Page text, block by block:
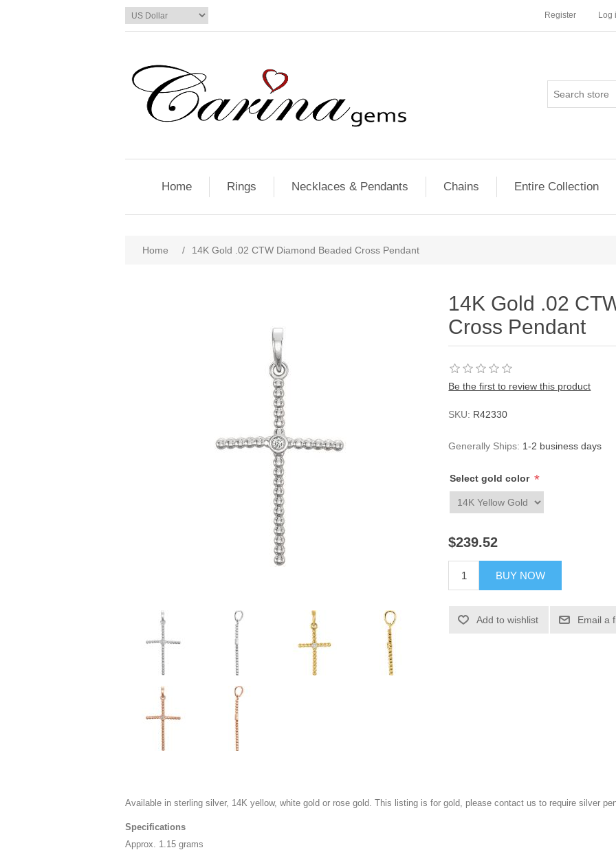
Register Log
Home Rings Necklaces & Pendants Chains Entire Collection
Home / 14K Gold .02 CTW Diamond Beaded Cross Pendant
14K Gold .02
Cross Pendant
Be the first to review this product
SKU: R42330
Generally Ships: 1-2 business days
Select gold color *
$239.52
BUY NOW
Add to wishlist Email a
Available in sterling silver, 14K yellow, white gold or rose gold. This listing is for gold, please contact us to require silver
Specifications
Approx. 1.15 grams